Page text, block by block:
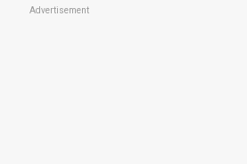
Advertisement